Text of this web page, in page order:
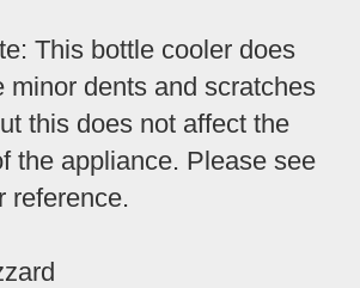
This bottle cooler does
minor dents and scratches
this does not affect the
the appliance. Please see
reference.